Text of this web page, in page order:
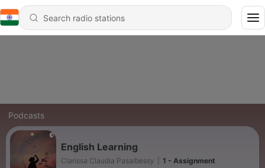
Podcasts
English Learning
Clarissa Claudia Pasalbessy 1 - Assignment